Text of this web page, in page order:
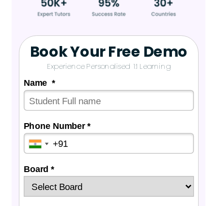
Name *
Phone Number *
Board *
Book Your Free Demo
Experience Personalised 1:1 Learning